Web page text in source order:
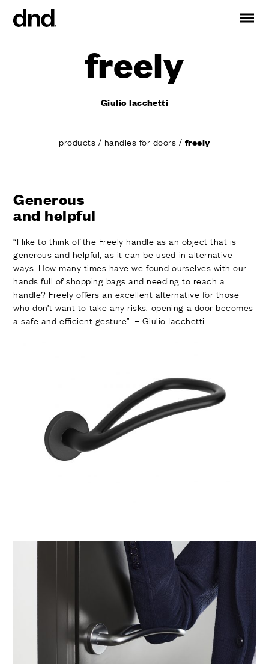
Handles for doors
Custom pull handles
Door knobs
Furniture knobs and accessories
Handles for sliding doors
Pull handles for lift sliding system
FINISHES
SYSTEMS
COMPANY
SERVICES
freely
Giulio Iacchetti
products / handles for doors / freely
Generous
and helpful
“I like to think of the Freely handle as an object that is
generous and helpful, as it can be used in alternative
ways. How many times have we found ourselves with our
hands full of shopping bags and needing to reach a
handle? Freely offers an excellent alternative for those
who don’t want to take any risks: opening a door becomes
a safe and efficient gesture”. – Giulio Iacchetti